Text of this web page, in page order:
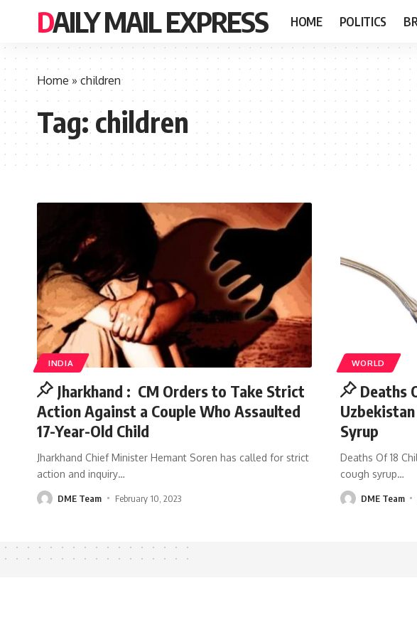
DAILY MAIL EXPRESS HOME POLITICS
Home»children
Tag:children
INDIA
Jharkhand : CM Orders to Take Strict
Action Against a Couple Who Assaulted
17-Year-Old Child
Jharkhand Chief Minister Hemant Soren has called for strict
action and inquiry…
DME Team February 10, 2023
WORLD
Deaths
Syrup
Deaths Of 18
cough syrup…
DME Team